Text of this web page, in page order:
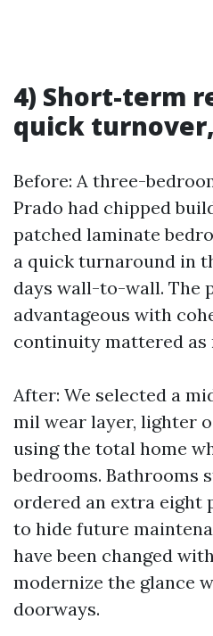
4) Short-term
quick
Before: A three-
Prado had chipped
patched laminate
a quick turnaround in
days wall-to-wall. The
advantageous with
continuity mattered as
After: We selected a
mil wear layer, lighter
using the total home
bedrooms. Bathrooms
ordered an extra eight
to hide future
have been changed
modernize the glance
doorways.